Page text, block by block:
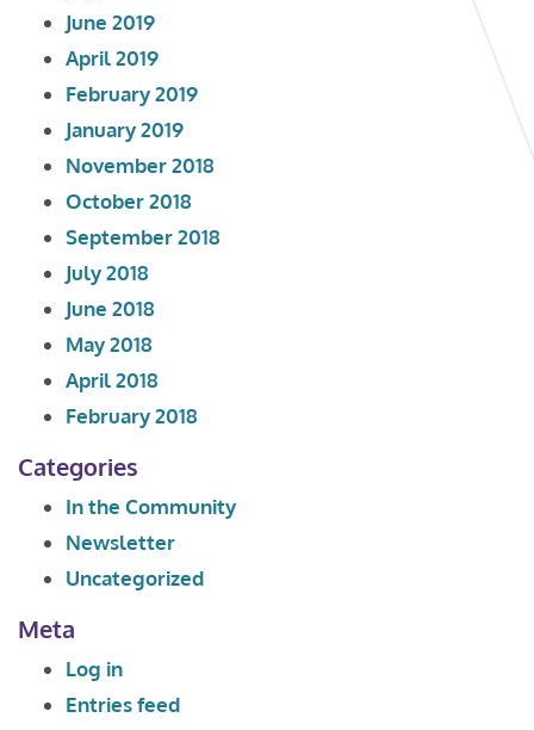
June 2019
April 2019
February 2019
January 2019
November 2018
October 2018
September 2018
July 2018
June 2018
May 2018
April 2018
February 2018
Categories
In the Community
Newsletter
Uncategorized
Meta
Log in
Entries feed